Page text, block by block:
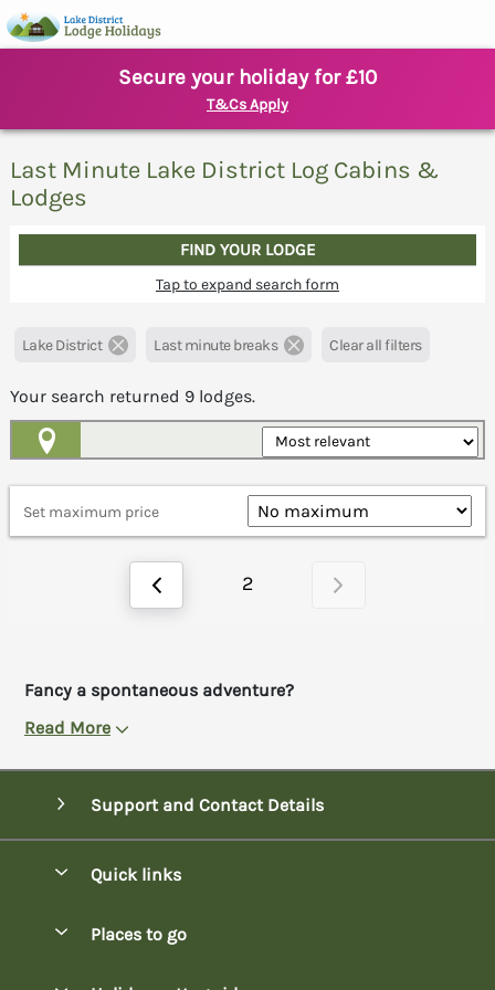
Secure your holiday for £10
T&Cs Apply
Last Minute Lake District Log Cabins &
Lodges
FIND YOUR LODGE
Tap to expand search form
Lake District Last minute breaks Clear all filters
Your search returned 9 lodges.
Set maximum price
2
Fancy a spontaneous adventure?
Read More
Support and Contact Details
Quick links
Places to go